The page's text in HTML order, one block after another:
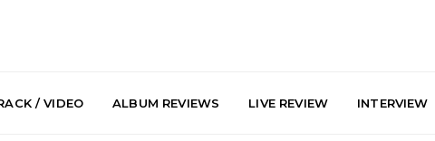
/ VIDEO ALBUM REVIEWS LIVE REVIEW INTERVIEW